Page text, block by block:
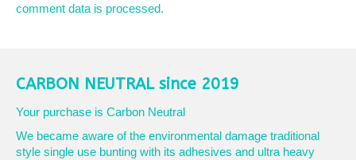
comment data is processed.
CARBON NEUTRAL since 2019
Your purchase is Carbon Neutral
We became aware of the environmental damage traditional
style single use bunting with its adhesives and ultra heavy